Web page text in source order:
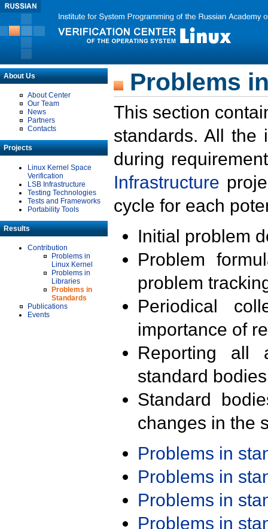
About Us
About Center
Our Team
News
Partners
Contacts
Projects
Linux Kernel Space
Verification
LSB Infrastructure
Testing Technologies
Tests and Frameworks
Portability Tools
Results
Contribution
Problems in
Linux Kernel
Problems in
Libraries
Problems in
Standards
Publications
Events
Problems
This section
standards. All the
during
Infrastructure
cycle for each
Initial problem
Problem
problem
Periodical
importance of
Reporting all
standard
Standard
changes in the
Problems in
Problems in
Problems in
Problems in